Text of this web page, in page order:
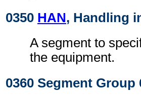
0350 HAN, Handling
A segment to
the equipment.
0360 Segment Group